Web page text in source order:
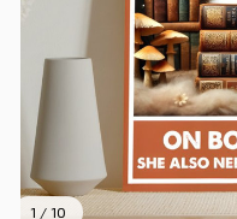
1 / 10